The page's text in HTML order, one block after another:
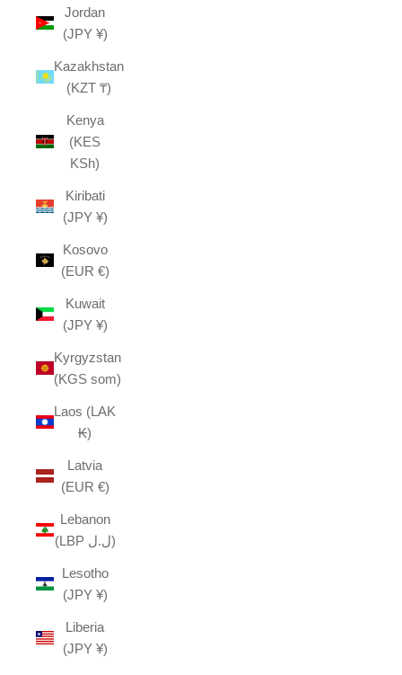
Jordan
(JPY ¥)
Kazakhstan
(KZT ₸)
Kenya
(KES
KSh)
Kiribati
(JPY ¥)
Kosovo
(EUR €)
Kuwait
(JPY ¥)
Kyrgyzstan
(KGS som)
Laos (LAK
₭)
Latvia
(EUR €)
Lebanon
(LBP ل.ل)
Lesotho
(JPY ¥)
Liberia
(JPY ¥)